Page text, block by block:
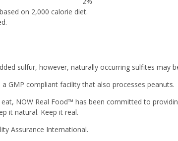
on 2,000 calorie diet.
sulfur, however, naturally occurring sulfites may
GMP compliant facility that also processes peanuts.
NOW Real Food™ has been committed to
it natural. Keep it real.
Assurance International.